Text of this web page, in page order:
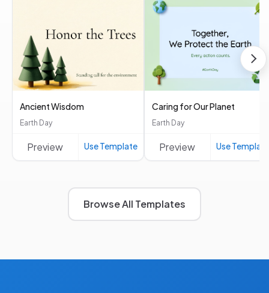
Ancient Wisdom
Earth Day
Preview Use Template
Caring for Our Planet
Earth Day
Preview Use
Browse All Templates